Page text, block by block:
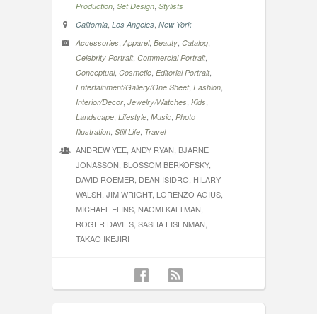
Production Set Design Stylists
California Los Angeles New York
Accessories Apparel, Beauty Catalog
Celebrity Portrait, Commercial Portrait,
Conceptual, Cosmetic Editorial Portrait,
Entertainment/Gallery/One Sheet, Fashion
Interior/Decor Jewelry/Watches Kids
Landscape Lifestyle Music Photo
Illustration Still Life Travel
ANDREW YEE, ANDY RYAN, BJARNE
JONASSON, BLOSSOM BERKOFSKY,
DAVID ROEMER, DEAN ISIDRO, HILARY
WALSH, JIM WRIGHT, LORENZO AGIUS,
MICHAEL ELINS, NAOMI KALTMAN,
ROGER DAVIES, SASHA EISENMAN,
TAKAO IKEJIRI